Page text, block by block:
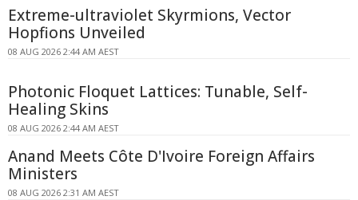
Extreme-ultraviolet Skyrmions, Vector
Hopfions Unveiled
08 AUG 2026 2:44 AM AEST
Photonic Floquet Lattices: Tunable, Self-
Healing Skins
08 AUG 2026 2:44 AM AEST
Anand Meets Côte D'Ivoire Foreign Affairs
Ministers
08 AUG 2026 2:31 AM AEST